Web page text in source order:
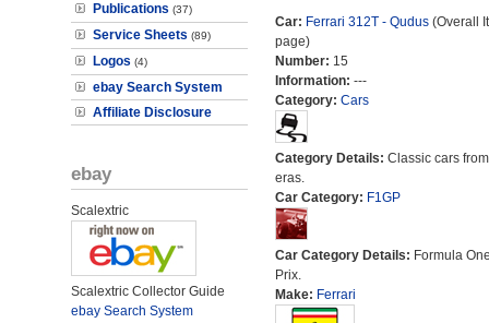
Publications (37)
Service Sheets (89)
Logos (4)
ebay Search System
Affiliate Disclosure
ebay
Scalextric
Scalextric Collector Guide
ebay Search System
Car: Ferrari 312T - Qudus(Overall
page)
Number: 15
Information: ---
Category: Cars
Category Details: Classic cars
eras.
Car Category: F1GP
Car Category Details: Formula
Prix.
Make: Ferrari